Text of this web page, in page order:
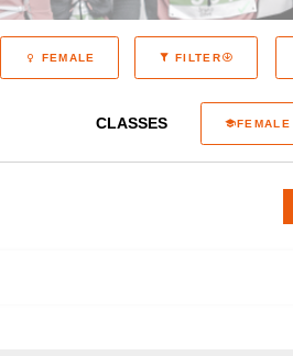
FEMALE FILTER
CLASSES FEMALE